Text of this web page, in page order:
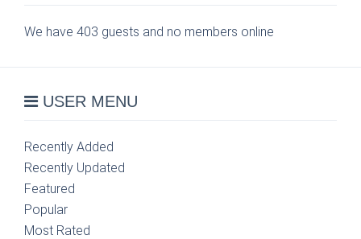
We have 403 guests and no members online
USER MENU
Recently Added
Recently Updated
Featured
Popular
Most Rated